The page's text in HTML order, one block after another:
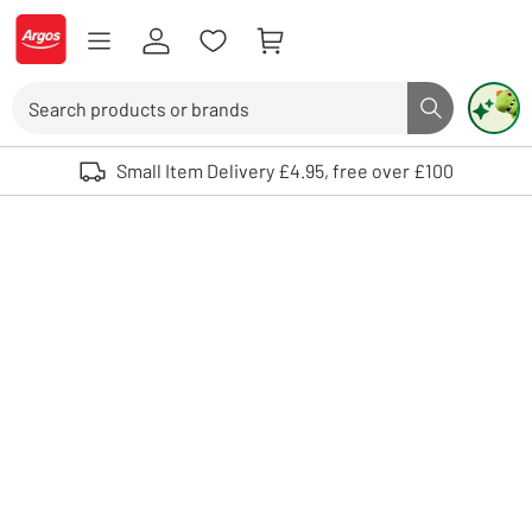
Skip to Content
Logo - go to homepage
Search button
Use up and down arrows to review and enter to select. Touch device
Small Item Delivery £4.95, free over £100